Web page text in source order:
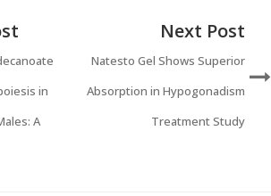
in
A
Next Post
Natesto Gel Shows Superior
Absorption in Hypogonadism
Treatment Study